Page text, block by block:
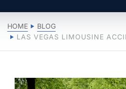
HOME
BLOG
LAS VEGAS LIMOUSINE